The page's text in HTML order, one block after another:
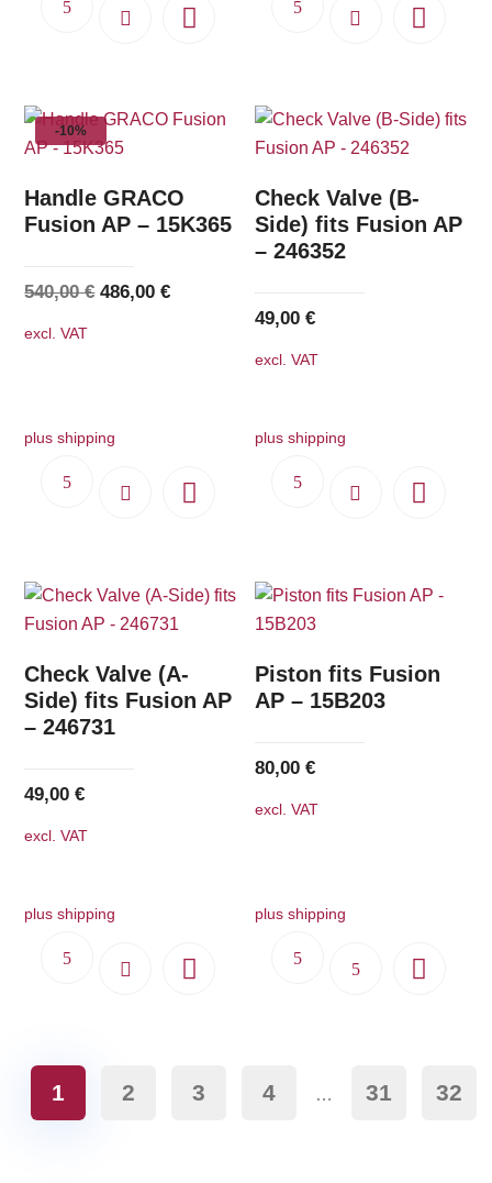
-10%
Handle GRACO
Fusion AP – 15K365
540,00€ Original
486,00€Current
excl. VAT
plus shipping
Check Valve (B-
Side) fits Fusion AP
– 246352
49,00€
excl. VAT
plus shipping
Check Valve (A-
Side) fits Fusion AP
– 246731
49,00€
excl. VAT
plus shipping
Piston fits Fusion
AP – 15B203
80,00€
excl. VAT
plus shipping
1 2 3 4 … 31 32